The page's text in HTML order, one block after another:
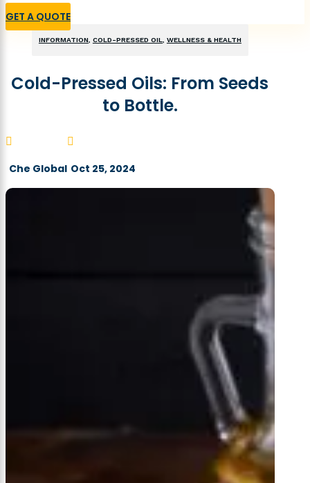
GET A QUOTE
INFORMATION COLD-PRESSED OIL WELLNESS & HEALTH
Cold-Pressed Oils: From Seeds
to Bottle.

Che Global

Oct 25, 2024